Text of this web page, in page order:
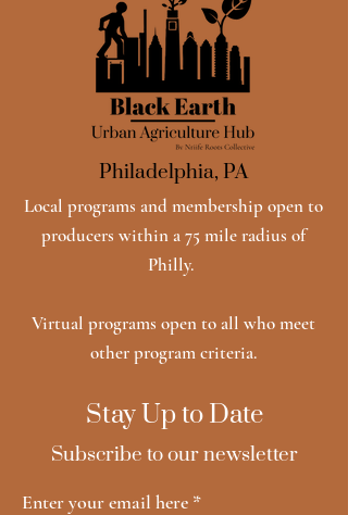
Philadelphia, PA
Local programs and membership open to
producers within a 75 mile radius of
Philly.
Virtual programs open to all who meet
other program criteria.
Stay Up to Date
Subscribe to our newsletter
Enter your email here *